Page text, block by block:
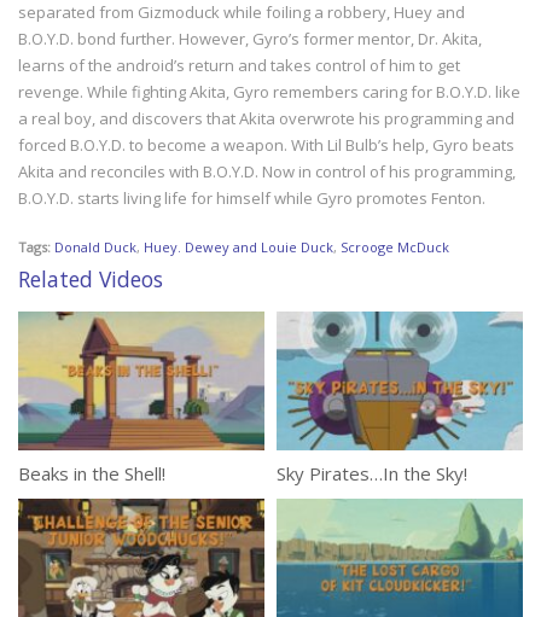
separated from Gizmoduck while foiling a robbery, Huey and
B.O.Y.D. bond further. However, Gyro’s former mentor, Dr. Akita,
learns of the android’s return and takes control of him to get
revenge. While fighting Akita, Gyro remembers caring for B.O.Y.D. like
a real boy, and discovers that Akita overwrote his programming and
forced B.O.Y.D. to become a weapon. With Lil Bulb’s help, Gyro beats
Akita and reconciles with B.O.Y.D. Now in control of his programming,
B.O.Y.D. starts living life for himself while Gyro promotes Fenton.
Tags: Donald Duck, Huey. Dewey and Louie Duck, Scrooge McDuck
Related Videos
Beaks in the Shell! Sky Pirates…In the Sky!